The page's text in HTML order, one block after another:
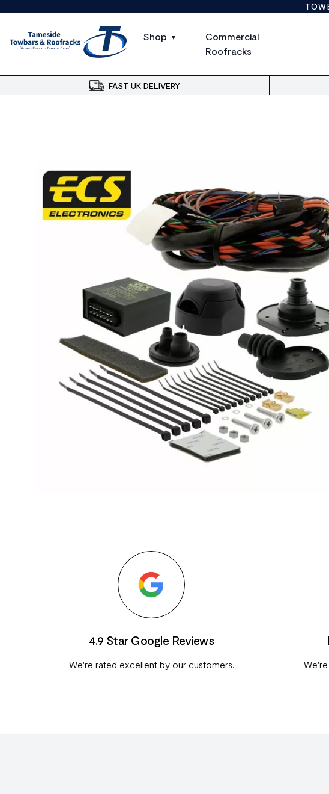
Shop
Commercial
Roofracks
FAST UK DELIVERY
4.9 Star Google Reviews
We're rated excellent by our customers.